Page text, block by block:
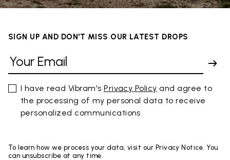
SIGN UP AND DON'T MISS OUR LATEST DROPS
I have read Vibram'sPrivacy Policy and agree to
the processing of my personal data to receive
personalized communications
To learn how we process your data, visit our Privacy Notice. You
can unsubscribe at any time.